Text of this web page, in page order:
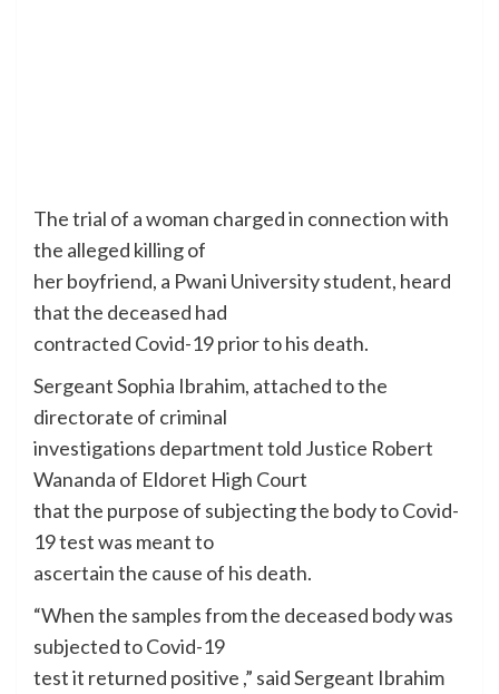
The trial of a woman charged in connection with
the alleged killing of
her boyfriend, a Pwani University student, heard
that the deceased had
contracted Covid-19 prior to his death.
Sergeant Sophia Ibrahim, attached to the
directorate of criminal
investigations department told Justice Robert
Wananda of Eldoret High Court
that the purpose of subjecting the body to Covid-
19 test was meant to
ascertain the cause of his death.
“When the samples from the deceased body was
subjected to Covid-19
test it returned positive ,” said Sergeant Ibrahim